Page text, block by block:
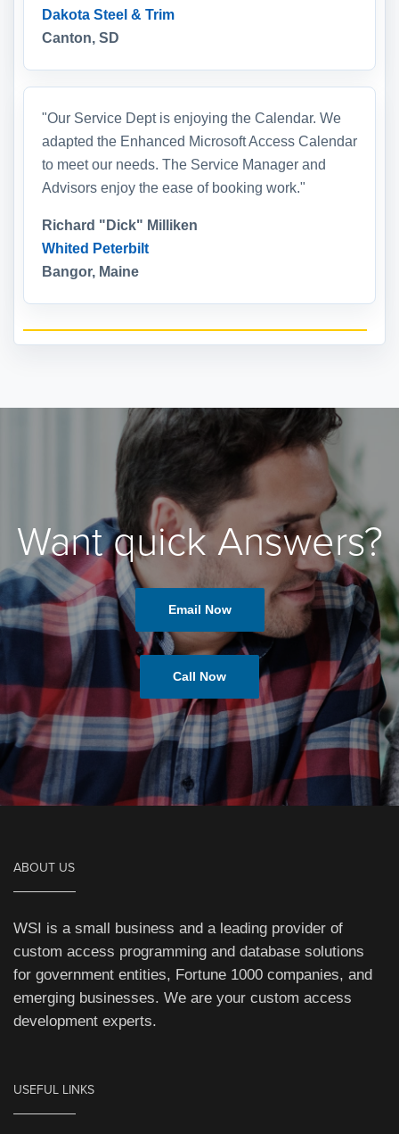
Dakota Steel & Trim
Canton, SD
"Our Service Dept is enjoying the Calendar. We
adapted the Enhanced Microsoft Access Calendar
to meet our needs. The Service Manager and
Advisors enjoy the ease of booking work."
Richard "Dick" Milliken
Whited Peterbilt
Bangor, Maine
Want quick Answers?
Email Now
Call Now
ABOUT US
WSI is a small business and a leading provider of
custom access programming and database solutions
for government entities, Fortune 1000 companies, and
emerging businesses. We are your custom access
development experts.
USEFUL LINKS